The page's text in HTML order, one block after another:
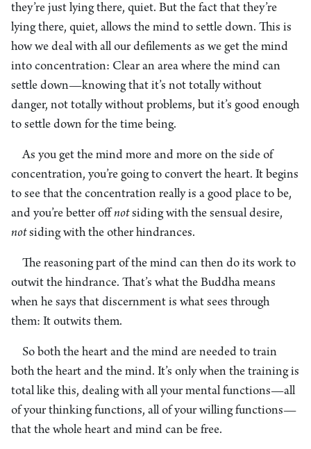
they’re just lying there, quiet. But the fact that they’re
lying there, quiet, allows the mind to settle down. This is
how we deal with all our defilements as we get the mind
into concentration: Clear an area where the mind can
settle down—knowing that it’s not totally without
danger, not totally without problems, but it’s good enough
to settle down for the time being.
As you get the mind more and more on the side of
concentration, you’re going to convert the heart. It begins
to see that the concentration really is a good place to be,
and you’re better off notsiding with the sensual desire,
notsiding with the other hindrances.
The reasoning part of the mind can then do its work to
outwit the hindrance. That’s what the Buddha means
when he says that discernment is what sees through
them: It outwits them.
So both the heart and the mind are needed to train
both the heart and the mind. It’s only when the training is
total like this, dealing with all your mental functions—all
of your thinking functions, all of your willing functions—
that the whole heart and mind can be free.